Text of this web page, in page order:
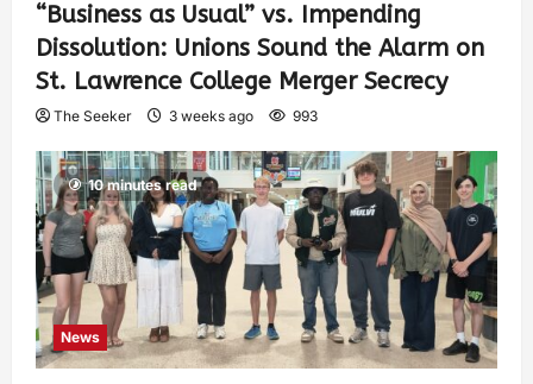
“Business as Usual” vs. Impending
Dissolution: Unions Sound the Alarm on
St. Lawrence College Merger Secrecy
The Seeker 3 weeks ago 993
10 minutes read
News